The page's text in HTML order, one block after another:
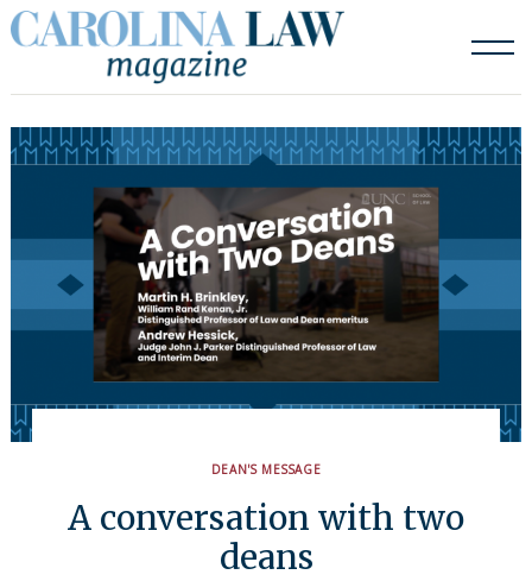
Skip
to
DEAN'S MESSAGE
A conversation with two
deans